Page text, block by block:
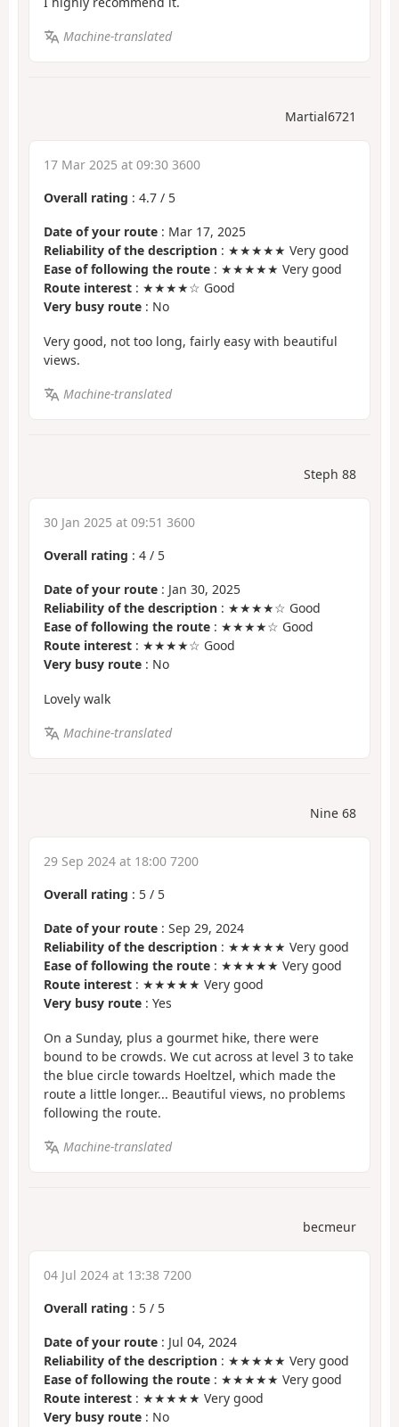
Machine-translated
Martial6721
17 Mar 2025 at 09:30 3600
Overall rating : 4.7 / 5
Date of your route : Mar 17, 2025
Reliability of the description : ★★★★★ Very good
Ease of following the route : ★★★★★ Very good
Route interest : ★★★★☆ Good
Very busy route : No
Very good, not too long, fairly easy with beautiful
views.
Machine-translated
Steph 88
30 Jan 2025 at 09:51 3600
Overall rating : 4 / 5
Date of your route : Jan 30, 2025
Reliability of the description : ★★★★☆ Good
Ease of following the route : ★★★★☆ Good
Route interest : ★★★★☆ Good
Very busy route : No
Lovely walk
Machine-translated
Nine 68
29 Sep 2024 at 18:00 7200
Overall rating : 5 / 5
Date of your route : Sep 29, 2024
Reliability of the description : ★★★★★ Very good
Ease of following the route : ★★★★★ Very good
Route interest : ★★★★★ Very good
Very busy route : Yes
On a Sunday, plus a gourmet hike, there were
bound to be crowds. We cut across at level 3 to take
the blue circle towards Hoeltzel, which made the
route a little longer... Beautiful views, no problems
following the route.
Machine-translated
becmeur
04 Jul 2024 at 13:38 7200
Overall rating : 5 / 5
Date of your route : Jul 04, 2024
Reliability of the description : ★★★★★ Very good
Ease of following the route : ★★★★★ Very good
Route interest : ★★★★★ Very good
Very busy route : No